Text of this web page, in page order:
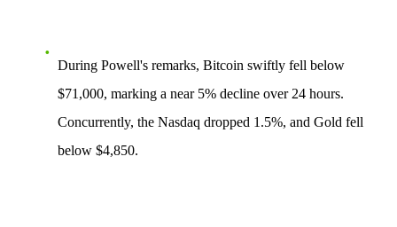
During Powell's remarks, Bitcoin swiftly fell below
$71,000, marking a near 5% decline over 24 hours.
Concurrently, the Nasdaq dropped 1.5%, and Gold fell
below $4,850.